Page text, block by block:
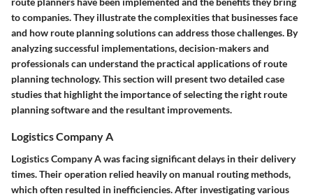
to companies. They illustrate the complexities that businesses face
and how route planning solutions can address those challenges. By
analyzing successful implementations, decision-makers and
professionals can understand the practical applications of route
planning technology. This section will present two detailed case
studies that highlight the importance of selecting the right route
planning software and the resultant improvements.
Logistics Company A
Logistics Company A was facing significant delays in their delivery
times. Their operation relied heavily on manual routing methods,
which often resulted in inefficiencies. After investigating various